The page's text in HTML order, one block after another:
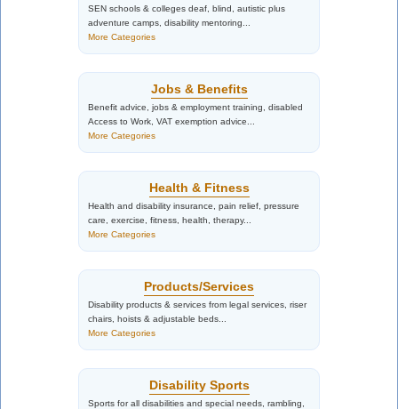
SEN schools & colleges deaf, blind, autistic plus
adventure camps, disability mentoring...
More Categories
Jobs & Benefits
Benefit advice, jobs & employment training, disabled
Access to Work, VAT exemption advice...
More Categories
Health & Fitness
Health and disability insurance, pain relief, pressure
care, exercise, fitness, health, therapy...
More Categories
Products/Services
Disability products & services from legal services, riser
chairs, hoists & adjustable beds...
More Categories
Disability Sports
Sports for all disabilities and special needs, rambling,